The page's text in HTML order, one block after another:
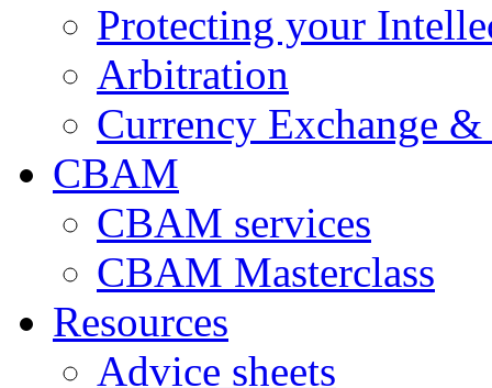
Protecting your
Arbitration
Currency Exchange
CBAM
CBAM services
CBAM Masterclass
Resources
Advice sheets